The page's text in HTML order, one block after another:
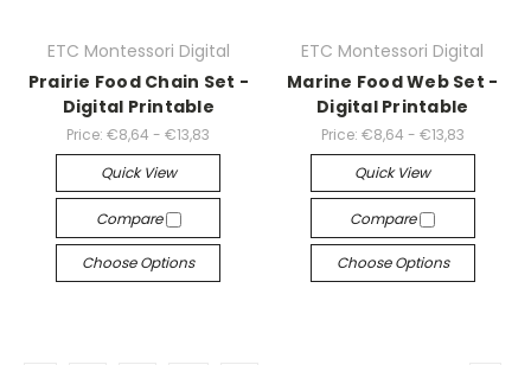
ETC Montessori Digital
Prairie Food Chain Set -
Digital Printable
Price: €8,64 - €13,83
Quick View
Compare
Choose Options
ETC Montessori Digital
Marine Food Web Set -
Digital Printable
Price: €8,64 - €13,83
Quick View
Compare
Choose Options